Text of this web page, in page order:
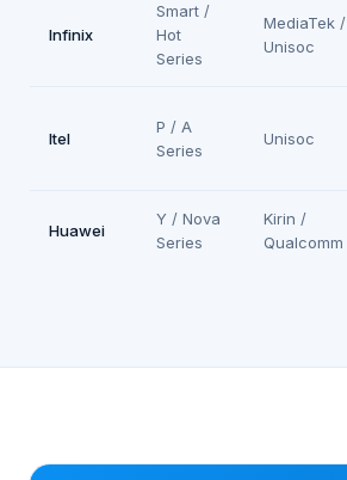
Infinix
Smart /
Hot
Series
MediaTek /
Unisoc
Itel
P / A
Series
Unisoc
Huawei
Y / Nova
Series
Kirin /
Qualcomm